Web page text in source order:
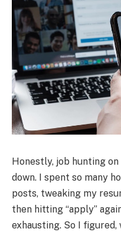
Honestly, job hunting
down. I spent so many
posts, tweaking my
then hitting “apply”
exhausting. So I